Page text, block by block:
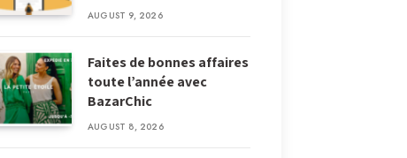
AUGUST 9, 2026
Faites de bonnes affaires
toute l’année avec
BazarChic
AUGUST 8, 2026